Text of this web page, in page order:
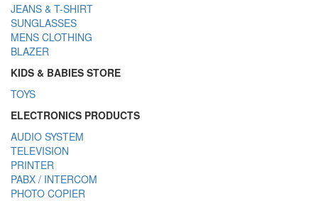
JEANS & T-SHIRT
SUNGLASSES
MENS CLOTHING
BLAZER
KIDS & BABIES STORE
TOYS
ELECTRONICS PRODUCTS
AUDIO SYSTEM
TELEVISION
PRINTER
PABX / INTERCOM
PHOTO COPIER